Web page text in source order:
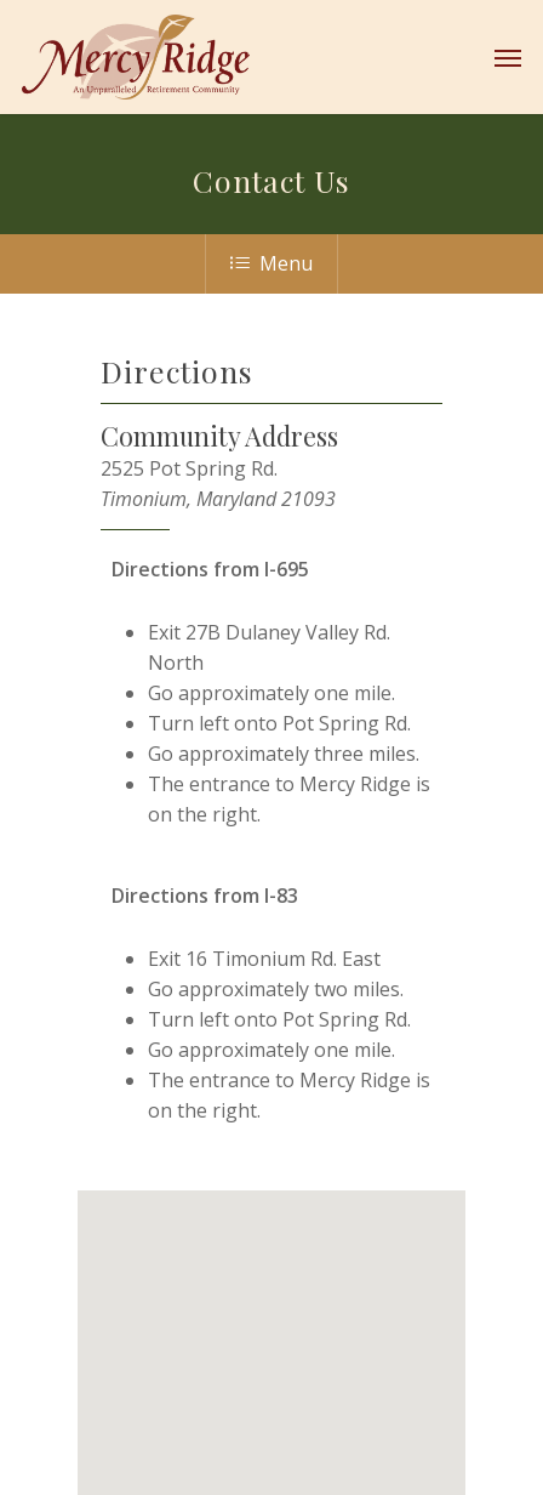
Contact Us
Menu
Directions
Community Address
2525 Pot Spring Rd.
Timonium, Maryland 21093
Directions from I-695
Exit 27B Dulaney Valley Rd.
North
Go approximately one mile.
Turn left onto Pot Spring Rd.
Go approximately three miles.
The entrance to Mercy Ridge is
on the right.
Directions from I-83
Exit 16 Timonium Rd. East
Go approximately two miles.
Turn left onto Pot Spring Rd.
Go approximately one mile.
The entrance to Mercy Ridge is
on the right.